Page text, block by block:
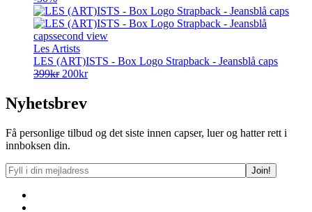
var:
249kr.
er:
187kr.
Les Artists
LES (ART)ISTS - Box Logo Strapback - Jeansblå caps
399kr Opprinnelig
var:
399kr.
200krNåværende
Nyhetsbrev
Få personlige tilbud og det siste innen capser, luer og hatter rett i
innboksen din.